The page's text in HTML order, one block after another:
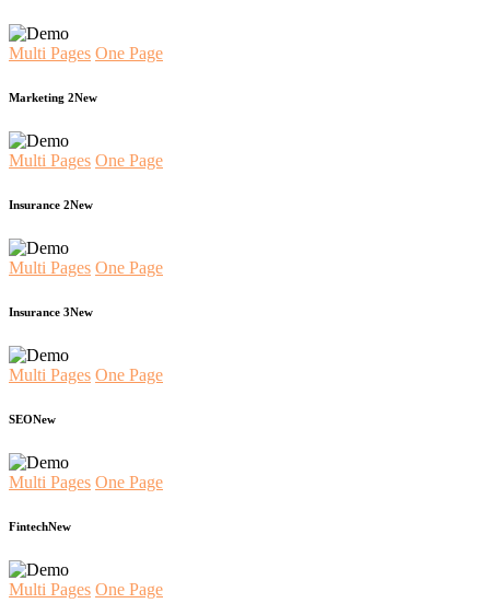
Multi Pages One Page
Marketing 2New
Multi Pages One Page
Insurance 2New
Multi Pages One Page
Insurance 3New
Multi Pages One Page
SEONew
Multi Pages One Page
FintechNew
Multi Pages One Page